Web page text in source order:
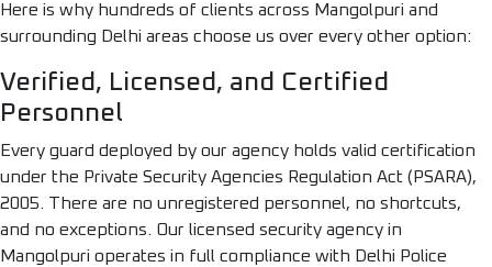
Here is why hundreds of clients across Mangolpuri and
surrounding Delhi areas choose us over every other option:
Verified, Licensed, and Certified
Personnel
Every guard deployed by our agency holds valid certification
under the Private Security Agencies Regulation Act (PSARA),
2005. There are no unregistered personnel, no shortcuts,
and no exceptions. Our licensed security agency in
Mangolpuri operates in full compliance with Delhi Police